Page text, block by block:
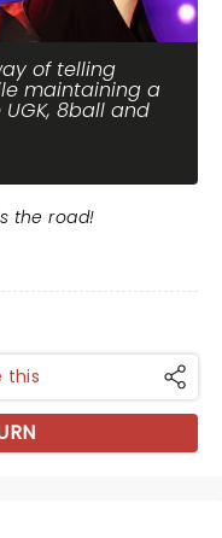
of telling
maintaining a
8ball and
the road!
this